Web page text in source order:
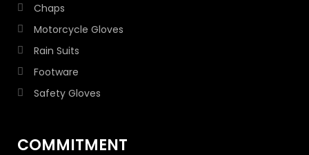
Chaps
Motorcycle Gloves
Rain Suits
Footware
Safety Gloves
COMMITMENT